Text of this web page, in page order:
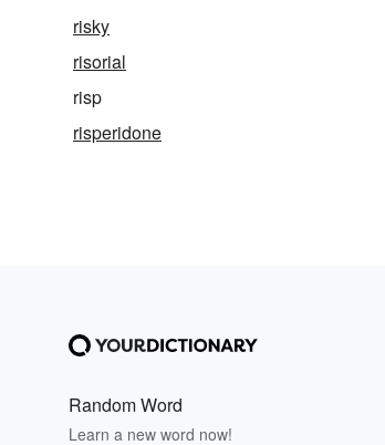
risky
risorial
risp
risperidone
Random Word
Learn a new word now!